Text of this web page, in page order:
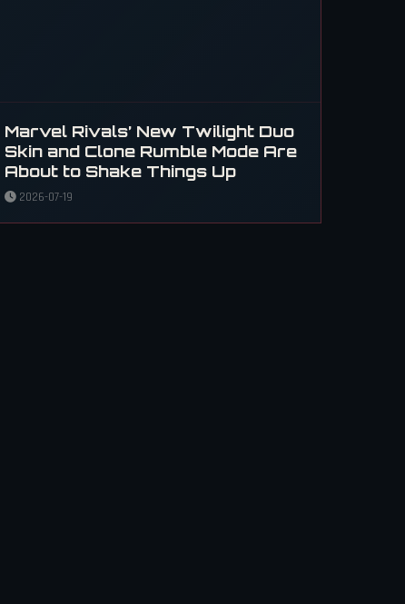
Marvel Rivals’ New Twilight Duo
Skin and Clone Rumble Mode Are
About to Shake Things Up
2026-07-19